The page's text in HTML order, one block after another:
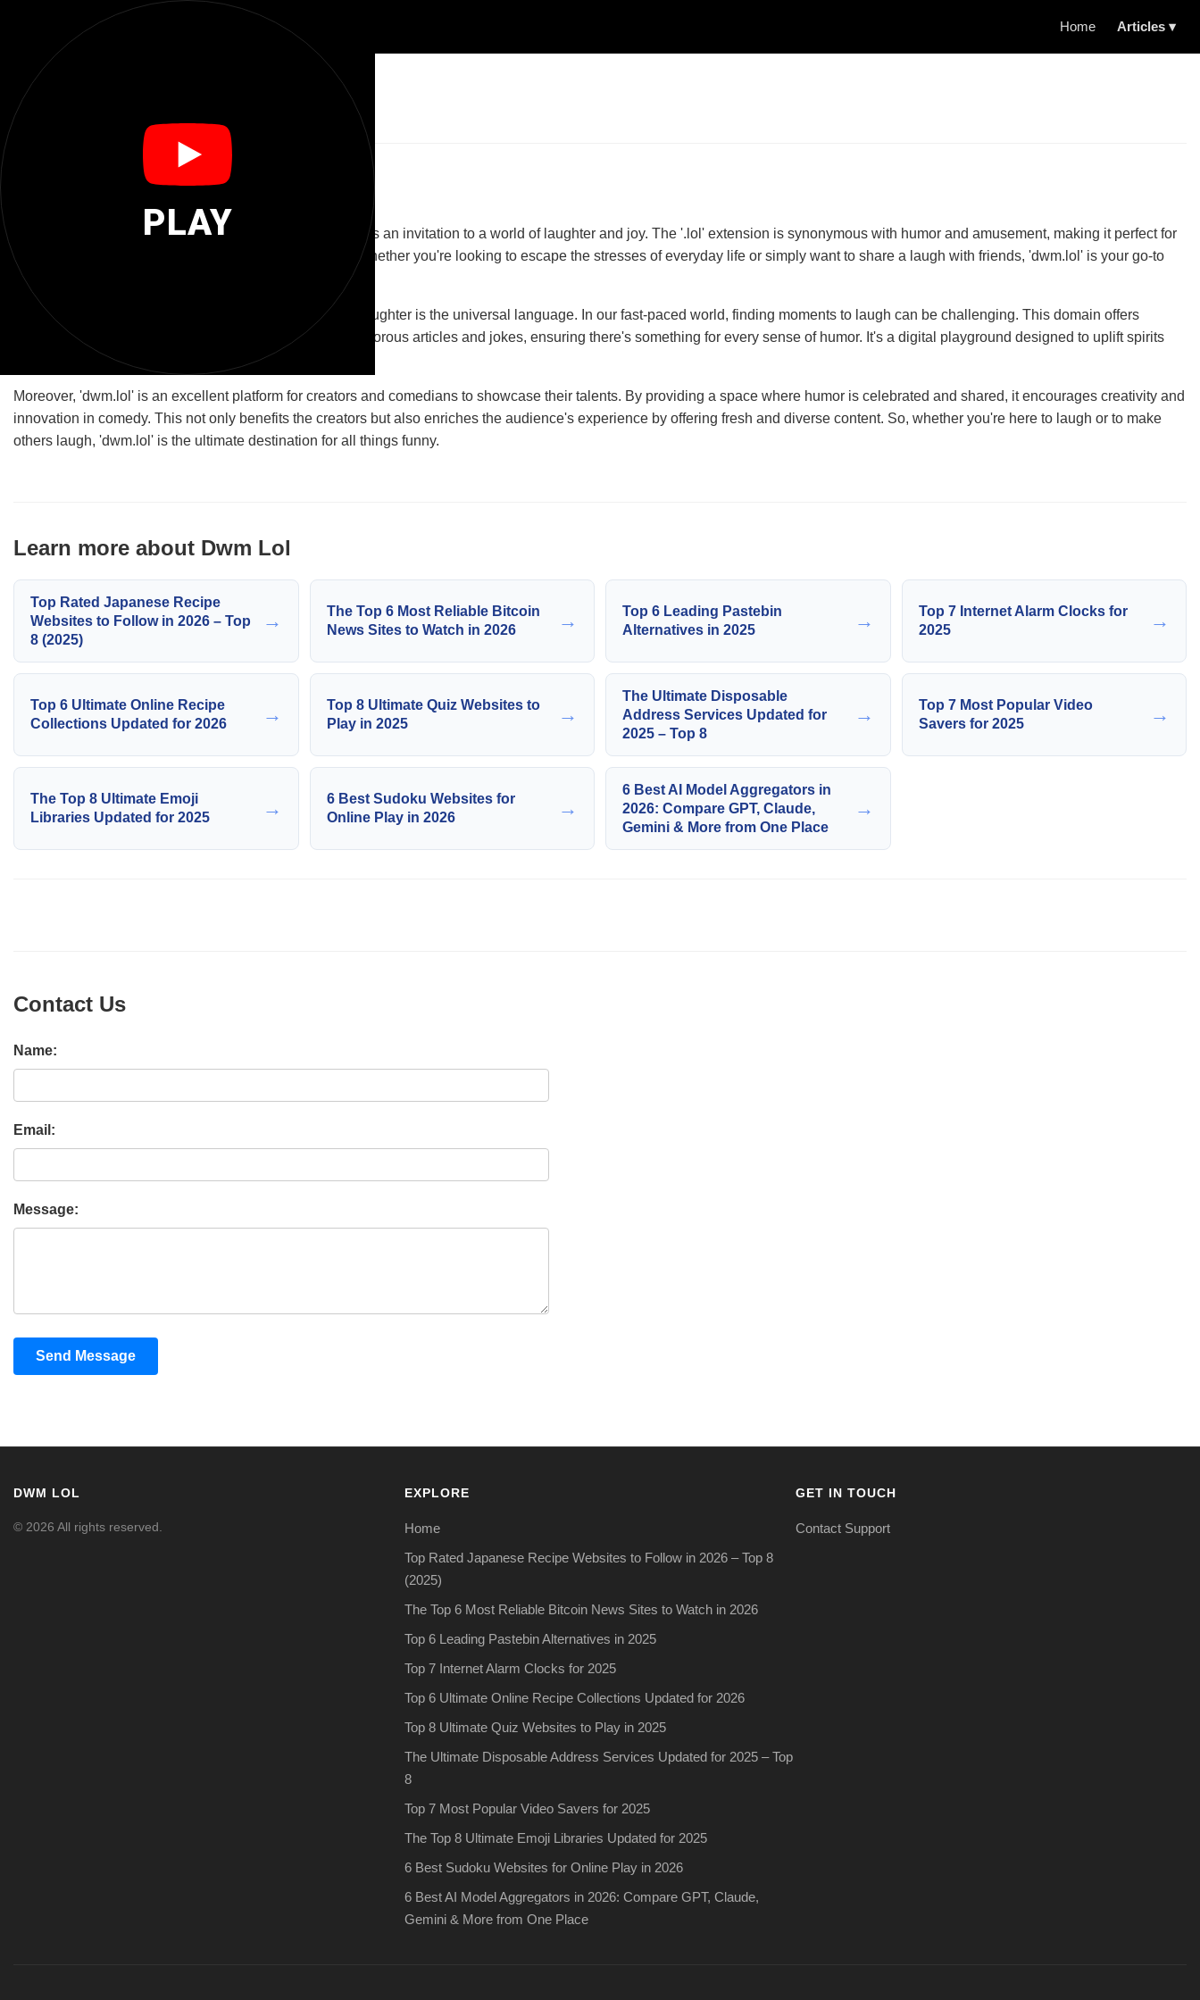
PLAY
Dwm Lol Home Articles ▾
The domain 'dwm.lol' is more than just a web address; it is an invitation to a world of laughter and joy. The '.lol' extension is synonymous with humor and amusement, making it perfect for
a platform dedicated to delivering daily doses of mirth. Whether you're looking to escape the stresses of everyday life or simply want to share a laugh with friends, 'dwm.lol' is your go-to
destination.
At its core, 'dwm.lol' aims to create a community where laughter is the universal language. In our fast-paced world, finding moments to laugh can be challenging. This domain offers
content that ranges from funny videos and memes to humorous articles and jokes, ensuring there's something for every sense of humor. It's a digital playground designed to uplift spirits
and spread positivity.
Moreover, 'dwm.lol' is an excellent platform for creators and comedians to showcase their talents. By providing a space where humor is celebrated and shared, it encourages creativity and
innovation in comedy. This not only benefits the creators but also enriches the audience's experience by offering fresh and diverse content. So, whether you're here to laugh or to make
others laugh, 'dwm.lol' is the ultimate destination for all things funny.
Learn more about Dwm Lol
Top Rated Japanese Recipe
Websites to Follow in 2026 – Top
8 (2025)
→
The Top 6 Most Reliable Bitcoin
News Sites to Watch in 2026
→
Top 6 Leading Pastebin
Alternatives in 2025
→
Top 7 Internet Alarm Clocks for
2025
→
Top 6 Ultimate Online Recipe
Collections Updated for 2026
→
Top 8 Ultimate Quiz Websites to
Play in 2025
→
The Ultimate Disposable
Address Services Updated for
2025 – Top 8
→
Top 7 Most Popular Video
Savers for 2025
→
The Top 8 Ultimate Emoji
Libraries Updated for 2025
→
6 Best Sudoku Websites for
Online Play in 2026
→
6 Best AI Model Aggregators in
2026: Compare GPT, Claude,
Gemini & More from One Place
→
Contact Us
Name:
Email:
Message:
Send Message
DWM LOL
© 2026 All rights reserved.
EXPLORE
Home
Top Rated Japanese Recipe Websites to Follow in 2026 – Top 8
(2025)
The Top 6 Most Reliable Bitcoin News Sites to Watch in 2026
Top 6 Leading Pastebin Alternatives in 2025
Top 7 Internet Alarm Clocks for 2025
Top 6 Ultimate Online Recipe Collections Updated for 2026
Top 8 Ultimate Quiz Websites to Play in 2025
The Ultimate Disposable Address Services Updated for 2025 – Top
8
Top 7 Most Popular Video Savers for 2025
The Top 8 Ultimate Emoji Libraries Updated for 2025
6 Best Sudoku Websites for Online Play in 2026
6 Best AI Model Aggregators in 2026: Compare GPT, Claude,
Gemini & More from One Place
GET IN TOUCH
Contact Support